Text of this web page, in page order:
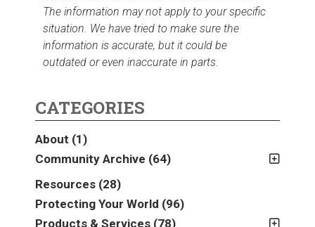
The information may not apply to your specific
situation. We have tried to make sure the
information is accurate, but it could be
outdated or even inaccurate in parts.
CATEGORIES
About (1)
Community Archive (64)
2011
2012
(2)
2013
(16)
Resources (28)
Protecting Your World (96)
Products & Services (78)